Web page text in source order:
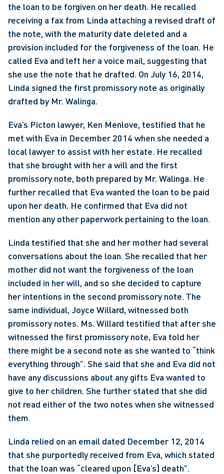
the loan to be forgiven on her death. He recalled
receiving a fax from Linda attaching a revised draft of
the note, with the maturity date deleted and a
provision included for the forgiveness of the loan. He
called Eva and left her a voice mail, suggesting that
she use the note that he drafted. On July 16, 2014,
Linda signed the first promissory note as originally
drafted by Mr. Walinga.
Eva’s Picton lawyer, Ken Menlove, testified that he
met with Eva in December 2014 when she needed a
local lawyer to assist with her estate. He recalled
that she brought with her a will and the first
promissory note, both prepared by Mr. Walinga. He
further recalled that Eva wanted the loan to be paid
upon her death. He confirmed that Eva did not
mention any other paperwork pertaining to the loan.
Linda testified that she and her mother had several
conversations about the loan. She recalled that her
mother did not want the forgiveness of the loan
included in her will, and so she decided to capture
her intentions in the second promissory note. The
same individual, Joyce Willard, witnessed both
promissory notes. Ms. Willard testified that after she
witnessed the first promissory note, Eva told her
there might be a second note as she wanted to “think
everything through”. She said that she and Eva did not
have any discussions about any gifts Eva wanted to
give to her children. She further stated that she did
not read either of the two notes when she witnessed
them.
Linda relied on an email dated December 12, 2014
that she purportedly received from Eva, which stated
that the loan was “cleared upon [Eva’s] death”.